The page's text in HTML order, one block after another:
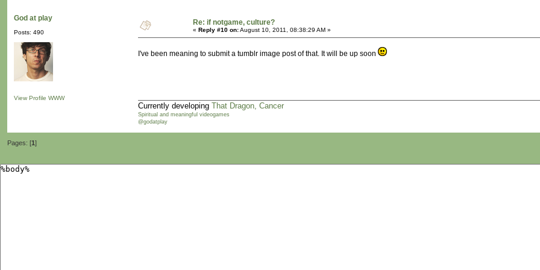
God at play
Posts: 490
View Profile WWW
Re: if notgame, culture?
« Reply #10 on:August 10, 2011, 08:38:29 AM »
I've been meaning to submit a tumblr image post of that. It will be up soon
Currently developing That Dragon, Cancer
Spiritual and meaningful videogames
@godatplay
Pages: [1]